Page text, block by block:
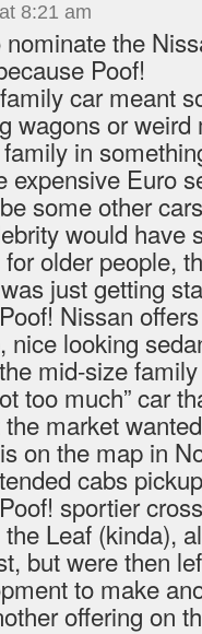
8:21 am
the
Poof!
car meant
wagons or
family in
expensive Euro
some other
would have
older people,
just getting
Nissan
nice looking
mid-size
too much” car
market
on the map in
cabs
sportier
Leaf (kinda),
but were then
to make
offering on